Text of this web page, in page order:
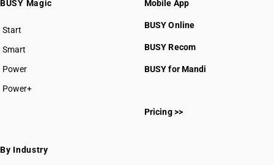
BUSY Magic
Start
BUSY plan
Smart
Power
Power+
Mobile App
BUSY Online
BUSY Recom
BUSY for Mandi
Pricing >>
By Industry